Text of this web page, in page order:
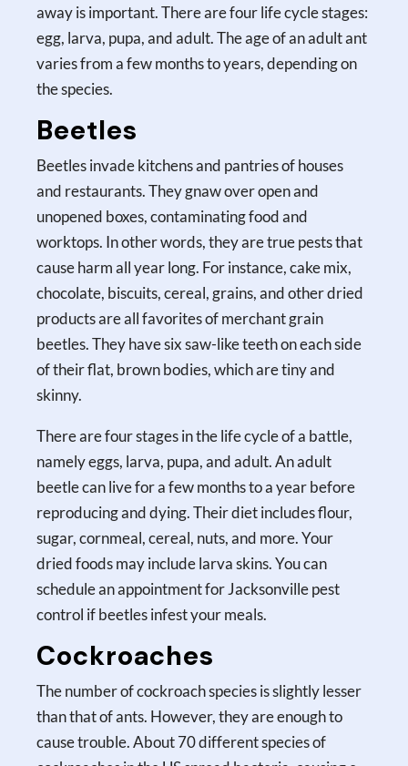
away is important. There are four life cycle stages:
egg, larva, pupa, and adult. The age of an adult ant
varies from a few months to years, depending on
the species.
Beetles
Beetles invade kitchens and pantries of houses
and restaurants. They gnaw over open and
unopened boxes, contaminating food and
worktops. In other words, they are true pests that
cause harm all year long. For instance, cake mix,
chocolate, biscuits, cereal, grains, and other dried
products are all favorites of merchant grain
beetles. They have six saw-like teeth on each side
of their flat, brown bodies, which are tiny and
skinny.
There are four stages in the life cycle of a battle,
namely eggs, larva, pupa, and adult. An adult
beetle can live for a few months to a year before
reproducing and dying. Their diet includes flour,
sugar, cornmeal, cereal, nuts, and more. Your
dried foods may include larva skins. You can
schedule an appointment for Jacksonville pest
control if beetles infest your meals.
Cockroaches
The number of cockroach species is slightly lesser
than that of ants. However, they are enough to
cause trouble. About 70 different species of